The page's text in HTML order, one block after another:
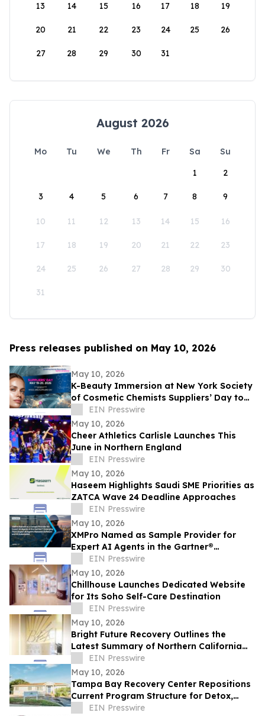
13 14 15 16 17 18 19
20 21 22 23 24 25 26
27 28 29 30 31
August 2026
Mo Tu We Th Fr Sa
Su
1
2
3 4 5 6 7 8 9
10 11 12 13 14 15 16
17 18 19 20 21 22 23
24 25 26 27 28 29 30
31
Press releases published on May 10, 2026
May 10, 2026
K-Beauty Immersion at New York Society
of Cosmetic Chemists Suppliers’ Day to
Debut at the Javits Center on May 19,
2026
EIN Presswire
May 10, 2026
Cheer Athletics Carlisle Launches This
June in Northern England
EIN Presswire
May 10, 2026
Haseem Highlights Saudi SME Priorities as
ZATCA Wave 24 Deadline Approaches
EIN Presswire
May 10, 2026
XMPro Named as Sample Provider for
Expert AI Agents in the Gartner®
Emerging Tech: Expert AI Agents Reinvent
Software
EIN Presswire
May 10, 2026
Chillhouse Launches Dedicated Website
for Its Soho Self-Care Destination
EIN Presswire
May 10, 2026
Bright Future Recovery Outlines the
Latest Summary of Northern California
Addiction Treatment Programs
EIN Presswire
May 10, 2026
Tampa Bay Recovery Center Repositions
Current Program Structure for Detox,
Rehab, and PHP Services in Tampa
EIN Presswire